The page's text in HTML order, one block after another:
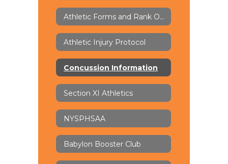
Athletic Forms and Rank One
Athletic Injury Protocol
Concussion Information
Section XI Athletics
NYSPHSAA
Babylon Booster Club